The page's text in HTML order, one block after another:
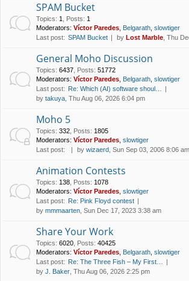
SPAM Bucket
Topics: 1 Posts: 1
Moderators: Víctor Paredes Belgarath slowtiger
Last post: SPAM Bucket by Lost Marble , Thu
General Moho Discussion
Topics: 6437 Posts: 51772
Moderators: Víctor Paredes Belgarath slowtiger
Last post: Re: Which (AI) software shoul…
by takuya , Thu Aug 06, 2026 6:04 pm
Moho 5
Topics: 332 Posts: 1805
Moderators: Víctor Paredes slowtiger
Last post:
by wizaerd , Sun Sep 03, 2006 8:06 am
Animation Contests
Topics: 138 Posts: 1078
Moderators: Víctor Paredes slowtiger
Last post: Re: Pink Floyd contest
by mmmaarten , Sun Dec 17, 2023 3:38 am
Share Your Work
Topics: 6020 Posts: 40425
Moderators: Víctor Paredes Belgarath slowtiger
Last post: Re: The Three Fish – My First…
by J. Baker , Thu Aug 06, 2026 2:25 pm